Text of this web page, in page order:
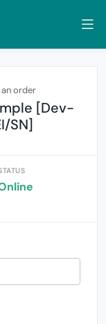
an order
[Dev-
SN]